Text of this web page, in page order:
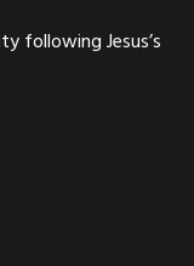
following Jesus’s